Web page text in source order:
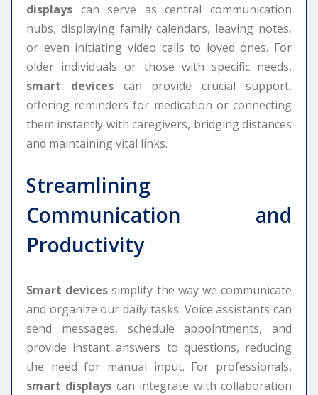
displays can serve as central communication
hubs, displaying family calendars, leaving notes,
or even initiating video calls to loved ones. For
older individuals or those with specific needs,
smart devicescan provide crucial support,
offering reminders for medication or connecting
them instantly with caregivers, bridging distances
and maintaining vital links.
Streamlining
Communication and
Productivity
Smart devices simplify the way we communicate
and organize our daily tasks. Voice assistants can
send messages, schedule appointments, and
provide instant answers to questions, reducing
the need for manual input. For professionals,
smart displays can integrate with collaboration